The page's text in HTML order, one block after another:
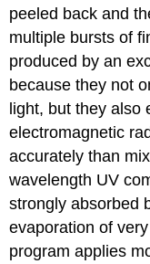
peeled back and
multiple bursts of
produced by an
because they not
light, but they also
electromagnetic
accurately than
wavelength UV
strongly absorbed
evaporation of
program applies